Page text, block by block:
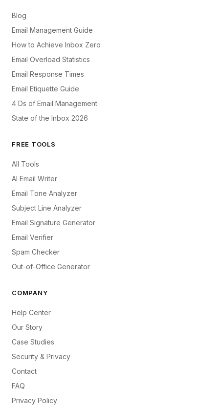
Blog
Email Management Guide
How to Achieve Inbox Zero
Email Overload Statistics
Email Response Times
Email Etiquette Guide
4 Ds of Email Management
State of the Inbox 2026
FREE TOOLS
All Tools
AI Email Writer
Email Tone Analyzer
Subject Line Analyzer
Email Signature Generator
Email Verifier
Spam Checker
Out-of-Office Generator
COMPANY
Help Center
Our Story
Case Studies
Security & Privacy
Contact
FAQ
Privacy Policy